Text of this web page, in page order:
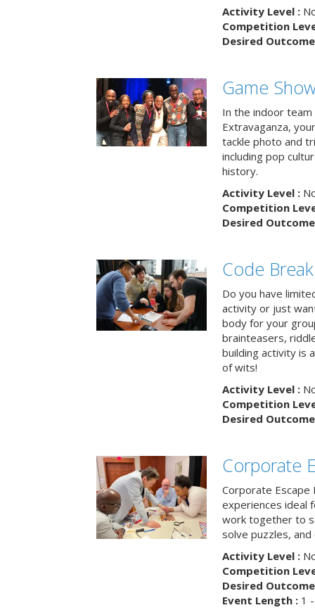
Activity Level :
Competition
Desired
Game
In the indoor team
Extravaganza,
tackle photo and
including pop
history.
Activity Level :
Competition
Desired
Code Break
Do you have
activity or just
body for your
brainteasers,
building activity is
of wits!
Activity Level :
Competition
Desired
Corporate
Corporate Escape
experiences ideal
work together to
solve puzzles,
Activity Level :
Competition
Desired
Event Length :1 -